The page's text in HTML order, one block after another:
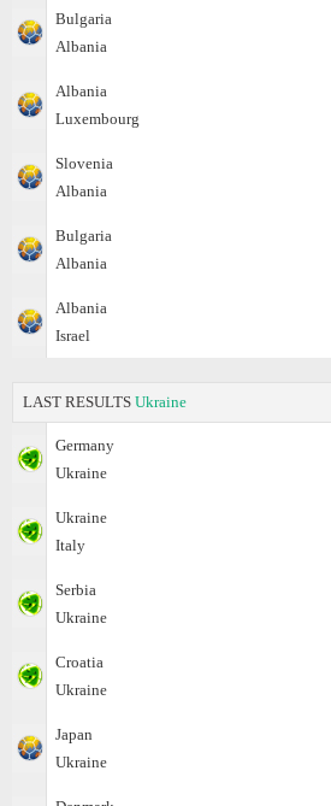
Bulgaria
Albania
Albania
Luxembourg
Slovenia
Albania
Bulgaria
Albania
Albania
Israel
LAST RESULTS Ukraine
Germany
Ukraine
Ukraine
Italy
Serbia
Ukraine
Croatia
Ukraine
Japan
Ukraine